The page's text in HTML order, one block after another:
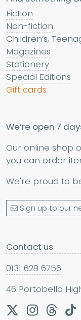
Fiction
Non-fiction
Children’s,
Magazines
Stationery
Special Editions
Gift cards
We’re open 7
Our online shop
you can order
We're proud to
Sign up to our
Contact us
0131 629 6756
46 Portobello